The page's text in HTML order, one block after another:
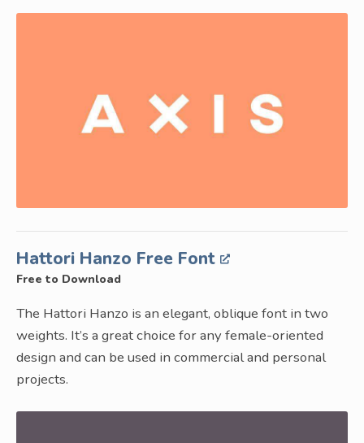
Hattori Hanzo Free Font
Free to Download
The Hattori Hanzo is an elegant, oblique font in two
weights. It’s a great choice for any female-oriented
design and can be used in commercial and personal
projects.